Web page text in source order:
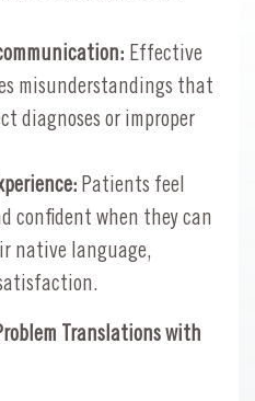
Effective
misunderstandings that
diagnoses or improper
Patients feel
confident when they can
native language,
Translations with